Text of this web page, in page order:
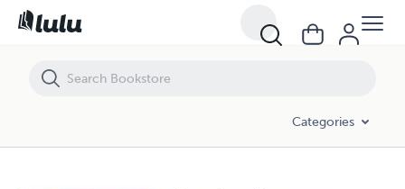
Categories
Die Zeit bei Borges